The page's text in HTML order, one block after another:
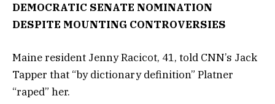
DEMOCRATIC SENATE NOMINATION
DESPITE MOUNTING CONTROVERSIES
Maine resident Jenny Racicot, 41, told CNN’s Jack
Tapper that “by dictionary definition” Platner
“raped” her.